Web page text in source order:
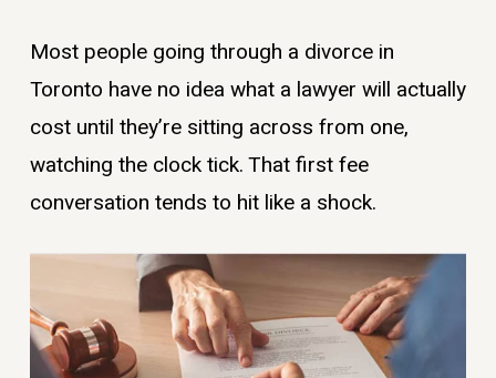
Most people going through a divorce in
Toronto have no idea what a lawyer will actually
cost until they’re sitting across from one,
watching the clock tick. That first fee
conversation tends to hit like a shock.